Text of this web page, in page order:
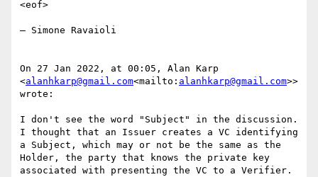
<eof>
— Simone Ravaioli
On 27 Jan 2022, at 00:05, Alan Karp
<alanhkarp@gmail.com<mailto: alanhkarp@gmail.com>>
wrote:
I don't see the word "Subject" in the discussion.
I thought that an Issuer creates a VC identifying
a Subject, which may or not be the same as the
Holder, the party that knows the private key
associated with presenting the VC to a Verifier.